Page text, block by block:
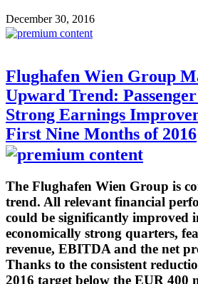
December 30, 2016
Flughafen Wien Group
Upward Trend:
Strong Earnings
First Nine Months of 2016
The Flughafen Wien Group is
trend. All relevant financial
could be significantly improved
economically strong quarters,
revenue, EBITDA and the net
Thanks to the consistent
2016 target below the EUR 400